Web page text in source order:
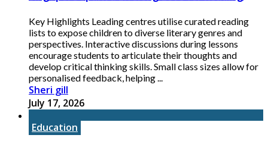
Key Highlights Leading centres utilise curated reading
lists to expose children to diverse literary genres and
perspectives. Interactive discussions during lessons
encourage students to articulate their thoughts and
develop critical thinking skills. Small class sizes allow for
personalised feedback, helping ...
Sheri gill
July 17, 2026
Education